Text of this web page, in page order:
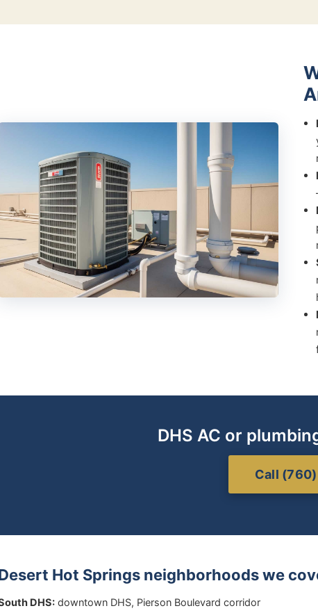
DHS AC or
Call
Hot Springs neighborhoods we
DHS: downtown DHS, Pierson Boulevard corridor